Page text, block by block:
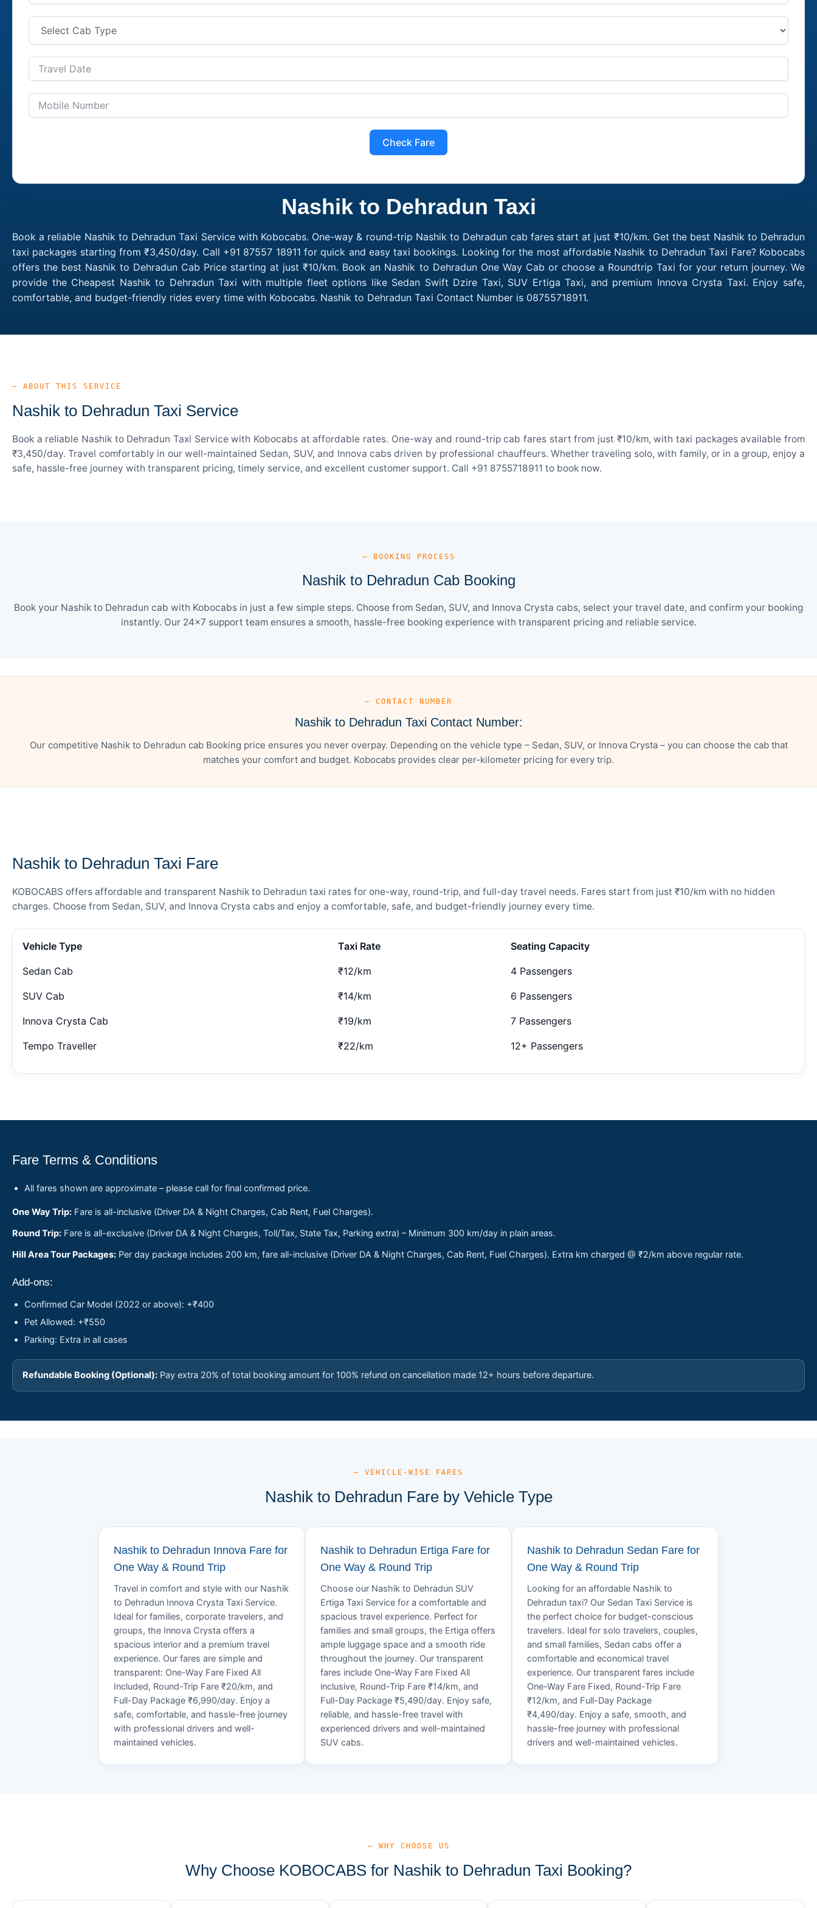
Check Fare
Nashik to Dehradun Taxi
Book a reliable Nashik to Dehradun Taxi Service with Kobocabs. One-way & round-trip Nashik to Dehradun cab fares start at just ₹10/km. Get the best Nashik to Dehradun
taxi packages starting from ₹3,450/day. Call +91 87557 18911 for quick and easy taxi bookings. Looking for the most affordable Nashik to Dehradun Taxi Fare? Kobocabs
offers the best Nashik to Dehradun Cab Price starting at just ₹10/km. Book an Nashik to Dehradun One Way Cab or choose a Roundtrip Taxi for your return journey. We
provide the Cheapest Nashik to Dehradun Taxi with multiple fleet options like Sedan Swift Dzire Taxi, SUV Ertiga Taxi, and premium Innova Crysta Taxi. Enjoy safe,
comfortable, and budget-friendly rides every time with Kobocabs. Nashik to Dehradun Taxi Contact Number is 08755718911.
— ABOUT THIS SERVICE
Nashik to Dehradun Taxi Service
Book a reliable Nashik to Dehradun Taxi Service with Kobocabs at affordable rates. One-way and round-trip cab fares start from just ₹10/km, with taxi packages available from
₹3,450/day. Travel comfortably in our well-maintained Sedan, SUV, and Innova cabs driven by professional chauffeurs. Whether traveling solo, with family, or in a group, enjoy a
safe, hassle-free journey with transparent pricing, timely service, and excellent customer support. Call +91 8755718911 to book now.
— BOOKING PROCESS
Nashik to Dehradun Cab Booking
Book your Nashik to Dehradun cab with Kobocabs in just a few simple steps. Choose from Sedan, SUV, and Innova Crysta cabs, select your travel date, and confirm your booking
instantly. Our 24×7 support team ensures a smooth, hassle-free booking experience with transparent pricing and reliable service.
— CONTACT NUMBER
Nashik to Dehradun Taxi Contact Number:
Our competitive Nashik to Dehradun cab Booking price ensures you never overpay. Depending on the vehicle type – Sedan, SUV, or Innova Crysta – you can choose the cab that
matches your comfort and budget. Kobocabs provides clear per-kilometer pricing for every trip.
Nashik to Dehradun Taxi Fare
KOBOCABS offers affordable and transparent Nashik to Dehradun taxi rates for one-way, round-trip, and full-day travel needs. Fares start from just ₹10/km with no hidden
charges. Choose from Sedan, SUV, and Innova Crysta cabs and enjoy a comfortable, safe, and budget-friendly journey every time.
Vehicle Type Taxi Rate Seating Capacity
Sedan Cab ₹12/km 4 Passengers
SUV Cab ₹14/km 6 Passengers
Innova Crysta Cab ₹19/km 7 Passengers
Tempo Traveller ₹22/km 12+ Passengers
Fare Terms & Conditions
All fares shown are approximate – please call for final confirmed price.
One Way Trip: Fare is all-inclusive (Driver DA & Night Charges, Cab Rent, Fuel Charges).
Round Trip: Fare is all-exclusive (Driver DA & Night Charges, Toll/Tax, State Tax, Parking extra) – Minimum 300 km/day in plain areas.
Hill Area Tour Packages: Per day package includes 200 km, fare all-inclusive (Driver DA & Night Charges, Cab Rent, Fuel Charges). Extra km charged @ ₹2/km above regular rate.
Add-ons:
Confirmed Car Model (2022 or above): +₹400
Pet Allowed: +₹550
Parking: Extra in all cases
Refundable Booking (Optional): Pay extra 20% of total booking amount for 100% refund on cancellation made 12+ hours before departure.
— VEHICLE-WISE FARES
Nashik to Dehradun Fare by Vehicle Type
Nashik to Dehradun Innova Fare for
One Way & Round Trip
Travel in comfort and style with our Nashik
to Dehradun Innova Crysta Taxi Service.
Ideal for families, corporate travelers, and
groups, the Innova Crysta offers a
spacious interior and a premium travel
experience. Our fares are simple and
transparent: One-Way Fare Fixed All
Included, Round-Trip Fare ₹20/km, and
Full-Day Package ₹6,990/day. Enjoy a
safe, comfortable, and hassle-free journey
with professional drivers and well-
maintained vehicles.
Nashik to Dehradun Ertiga Fare for
One Way & Round Trip
Choose our Nashik to Dehradun SUV
Ertiga Taxi Service for a comfortable and
spacious travel experience. Perfect for
families and small groups, the Ertiga offers
ample luggage space and a smooth ride
throughout the journey. Our transparent
fares include One-Way Fare Fixed All
inclusive, Round-Trip Fare ₹14/km, and
Full-Day Package ₹5,490/day. Enjoy safe,
reliable, and hassle-free travel with
experienced drivers and well-maintained
SUV cabs.
Nashik to Dehradun Sedan Fare for
One Way & Round Trip
Looking for an affordable Nashik to
Dehradun taxi? Our Sedan Taxi Service is
the perfect choice for budget-conscious
travelers. Ideal for solo travelers, couples,
and small families, Sedan cabs offer a
comfortable and economical travel
experience. Our transparent fares include
One-Way Fare Fixed, Round-Trip Fare
₹12/km, and Full-Day Package
₹4,490/day. Enjoy a safe, smooth, and
hassle-free journey with professional
drivers and well-maintained vehicles.
— WHY CHOOSE US
Why Choose KOBOCABS for Nashik to Dehradun Taxi Booking?